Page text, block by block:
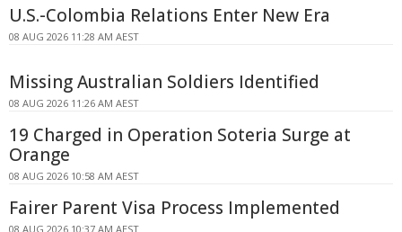
U.S.-Colombia Relations Enter New Era
08 AUG 2026 11:28 AM AEST
Missing Australian Soldiers Identified
08 AUG 2026 11:26 AM AEST
19 Charged in Operation Soteria Surge at
Orange
08 AUG 2026 10:58 AM AEST
Fairer Parent Visa Process Implemented
08 AUG 2026 10:37 AM AEST